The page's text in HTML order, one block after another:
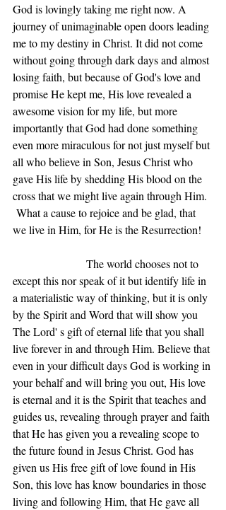
God is lovingly taking me right now. A
journey of unimaginable open doors leading
me to my destiny in Christ. It did not come
without going through dark days and almost
losing faith, but because of God's love and
promise He kept me, His love revealed a
awesome vision for my life, but more
importantly that God had done something
even more miraculous for not just myself but
all who believe in Son, Jesus Christ who
gave His life by shedding His blood on the
cross that we might live again through Him.
What a cause to rejoice and be glad, that
we live in Him, for He is the Resurrection!
The world chooses not to
except this nor speak of it but identify life in
a materialistic way of thinking, but it is only
by the Spirit and Word that will show you
The Lord' s gift of eternal life that you shall
live forever in and through Him. Believe that
even in your difficult days God is working in
your behalf and will bring you out, His love
is eternal and it is the Spirit that teaches and
guides us, revealing through prayer and faith
that He has given you a revealing scope to
the future found in Jesus Christ. God has
given us His free gift of love found in His
Son, this love has know boundaries in those
living and following Him, that He gave all